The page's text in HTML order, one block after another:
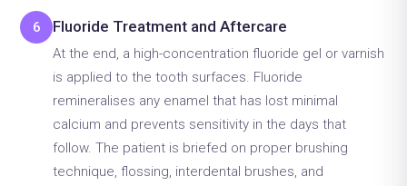
6 Fluoride Treatment and Aftercare
At the end, a high-concentration fluoride gel or varnish
is applied to the tooth surfaces. Fluoride
remineralises any enamel that has lost minimal
calcium and prevents sensitivity in the days that
follow. The patient is briefed on proper brushing
technique, flossing, interdental brushes, and